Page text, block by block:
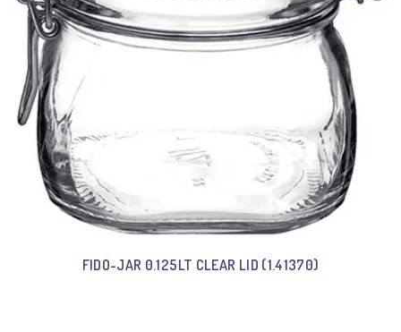
FIDO-JAR 0.125LT CLEAR LID (1.41370)